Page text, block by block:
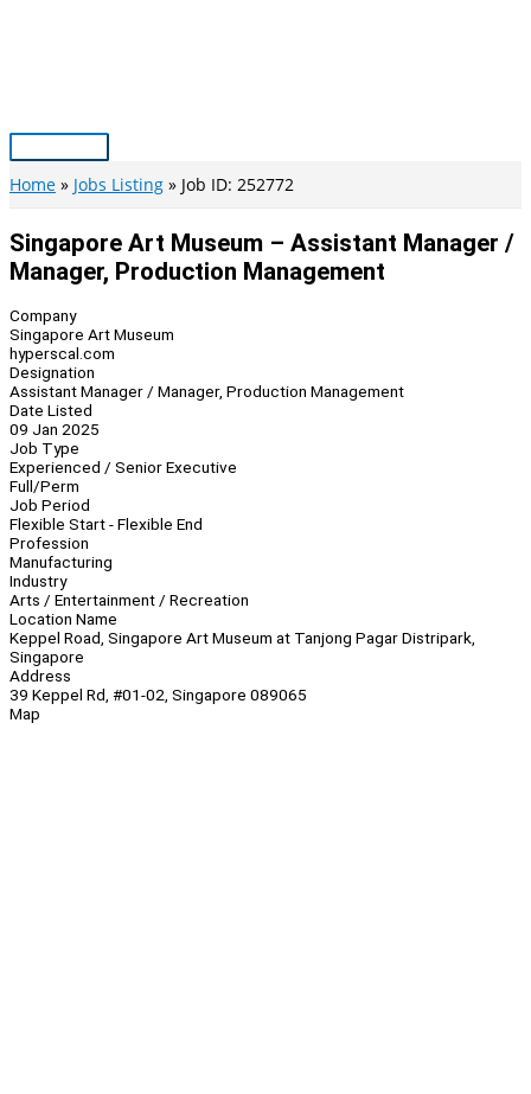
Main
Menu
Home Jobs Listing Job ID: 252772
Singapore Art Museum – Assistant Manager /
Manager, Production Management
Company
Singapore Art Museum
hyperscal.com
Designation
Assistant Manager / Manager, Production Management
Date Listed
09 Jan 2025
Job Type
Experienced / Senior Executive
Full/Perm
Job Period
Flexible Start - Flexible End
Profession
Manufacturing
Industry
Arts / Entertainment / Recreation
Location Name
Keppel Road, Singapore Art Museum at Tanjong Pagar Distripark,
Singapore
Address
39 Keppel Rd, #01-02, Singapore 089065
Map